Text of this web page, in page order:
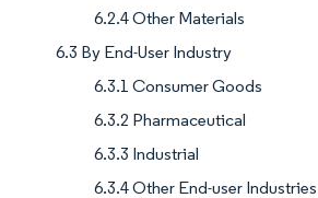
6.2.4 Other Materials
6.3 By End-User Industry
6.3.1 Consumer Goods
6.3.2 Pharmaceutical
6.3.3 Industrial
6.3.4 Other End-user Industries